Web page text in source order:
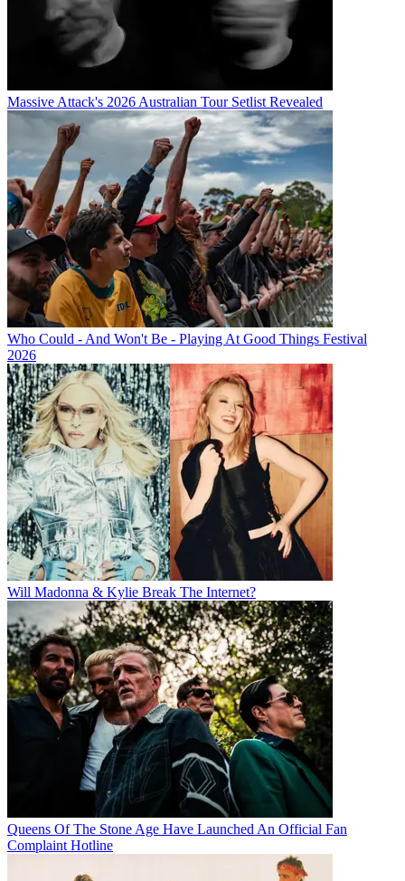
Massive Attack's 2026 Australian Tour Setlist Revealed
Who Could - And Won't Be - Playing At Good Things Festival
2026
Will Madonna & Kylie Break The Internet?
Queens Of The Stone Age Have Launched An Official Fan
Complaint Hotline